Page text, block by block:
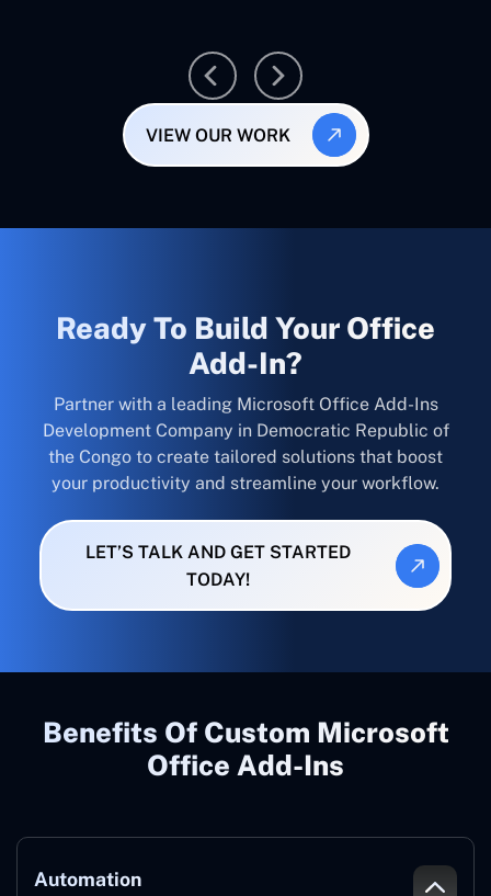
VIEW OUR WORK
Ready To Build Your Office
Add-In?
Partner with a leading Microsoft Office Add-Ins
Development Company in Democratic Republic of
the Congo to create tailored solutions that boost
your productivity and streamline your workflow.
LET’S TALK AND GET STARTED
TODAY!
Benefits Of Custom Microsoft
Office Add-Ins
Automation